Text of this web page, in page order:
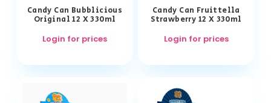
Candy Can Bubblicious
Original 12 X 330ml
Login for prices
Candy Can Fruittella
Strawberry 12 X 330ml
Login for prices